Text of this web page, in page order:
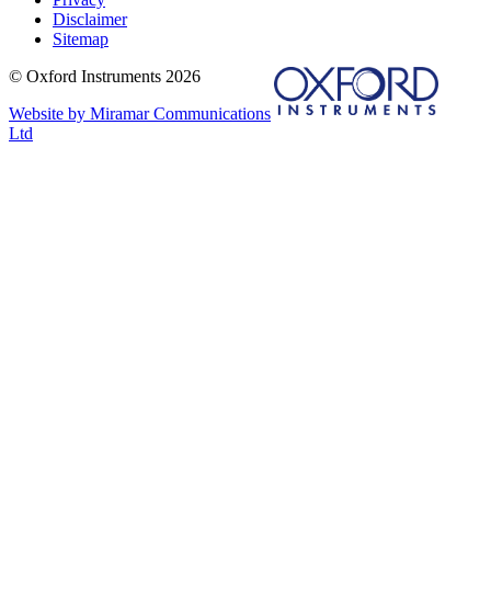
Disclaimer
Sitemap
© Oxford Instruments 2026
Website by Miramar Communications
Ltd